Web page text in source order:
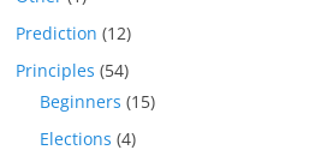
Prediction (12)
Principles (54)
Beginners (15)
Elections (4)